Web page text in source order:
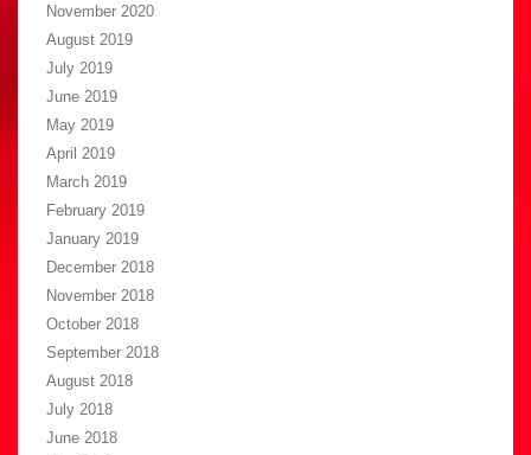
November 2020
August 2019
July 2019
June 2019
May 2019
April 2019
March 2019
February 2019
January 2019
December 2018
November 2018
October 2018
September 2018
August 2018
July 2018
June 2018